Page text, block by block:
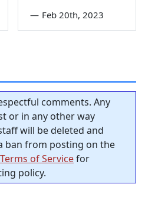
— Feb 20th, 2023
comments. Any
or in any other way
will be deleted and
ban from posting on the
Terms of Servicefor
policy.